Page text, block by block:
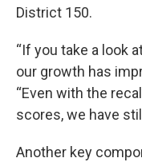
District 150.
“If you take a look
our growth has
“Even with the
scores, we have
Another key